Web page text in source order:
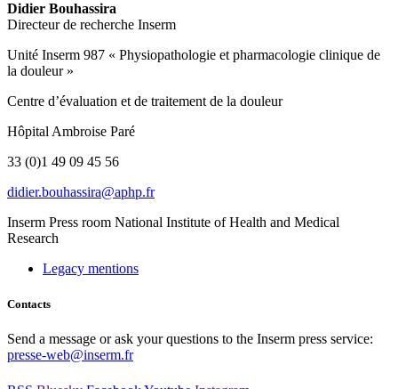
Didier Bouhassira
Directeur de recherche Inserm
Unité Inserm 987 « Physiopathologie et pharmacologie clinique de
la douleur »
Centre d’évaluation et de traitement de la douleur
Hôpital Ambroise Paré
33 (0)1 49 09 45 56
rf.phpa@arissahuob.reidid
Inserm Press room National Institute of Health and Medical
Research
Legacy mentions
Contacts
Send a message or ask your questions to the Inserm press service:
presse-web@inserm.fr